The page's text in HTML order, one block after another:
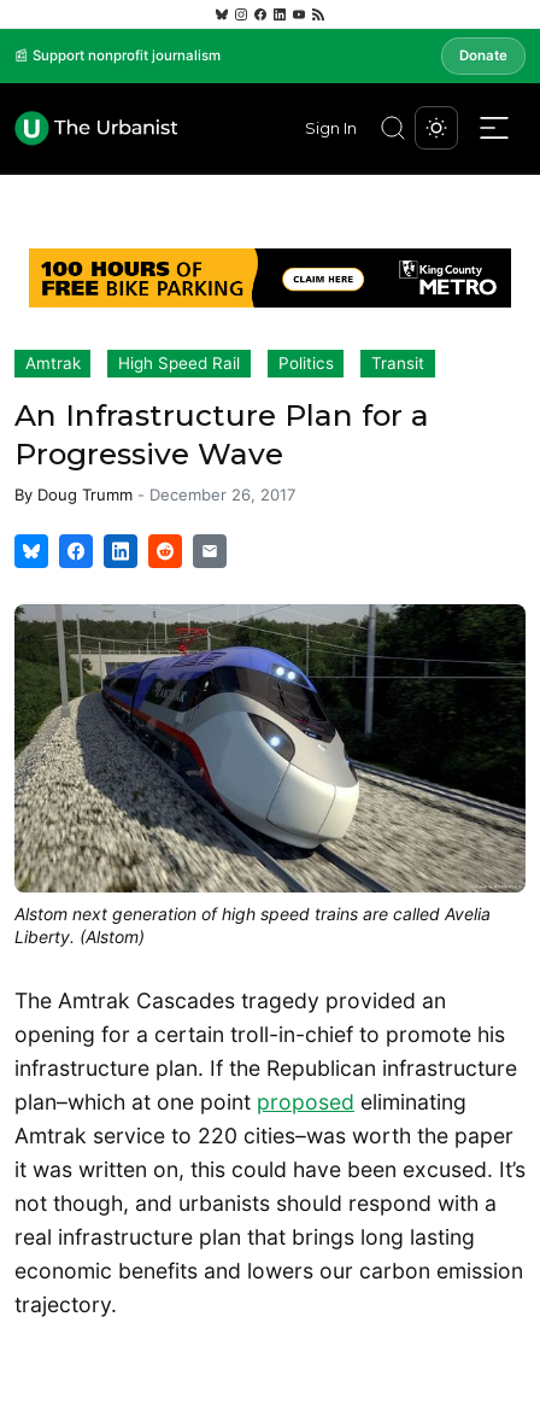
📰 Support nonprofit journalism Donate
Sign In
Amtrak High Speed Rail Politics Transit
An Infrastructure Plan for a
Progressive Wave
By Doug Trumm - December 26, 2017
Alstom next generation of high speed trains are called Avelia
Liberty. (Alstom)
The Amtrak Cascades tragedy provided an
opening for a certain troll-in-chief to promote his
infrastructure plan. If the Republican infrastructure
plan–which at one point proposed eliminating
Amtrak service to 220 cities–was worth the paper
it was written on, this could have been excused. It’s
not though, and urbanists should respond with a
real infrastructure plan that brings long lasting
economic benefits and lowers our carbon emission
trajectory.